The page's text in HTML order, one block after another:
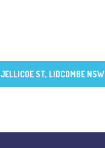
JELLICOE ST, LIDCOMBE NSW